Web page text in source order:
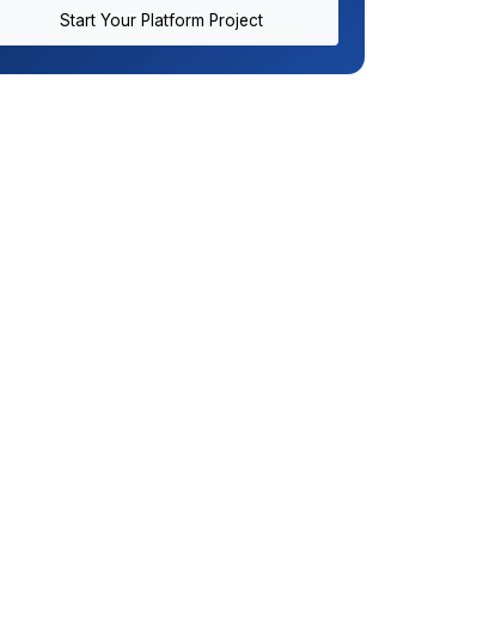
Start Your Platform Project